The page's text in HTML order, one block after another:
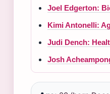
Joel Edgerton:
Kimi Antonelli:
Judi Dench:
Josh